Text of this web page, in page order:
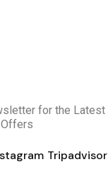
for the Latest
Tripadvisor
just now